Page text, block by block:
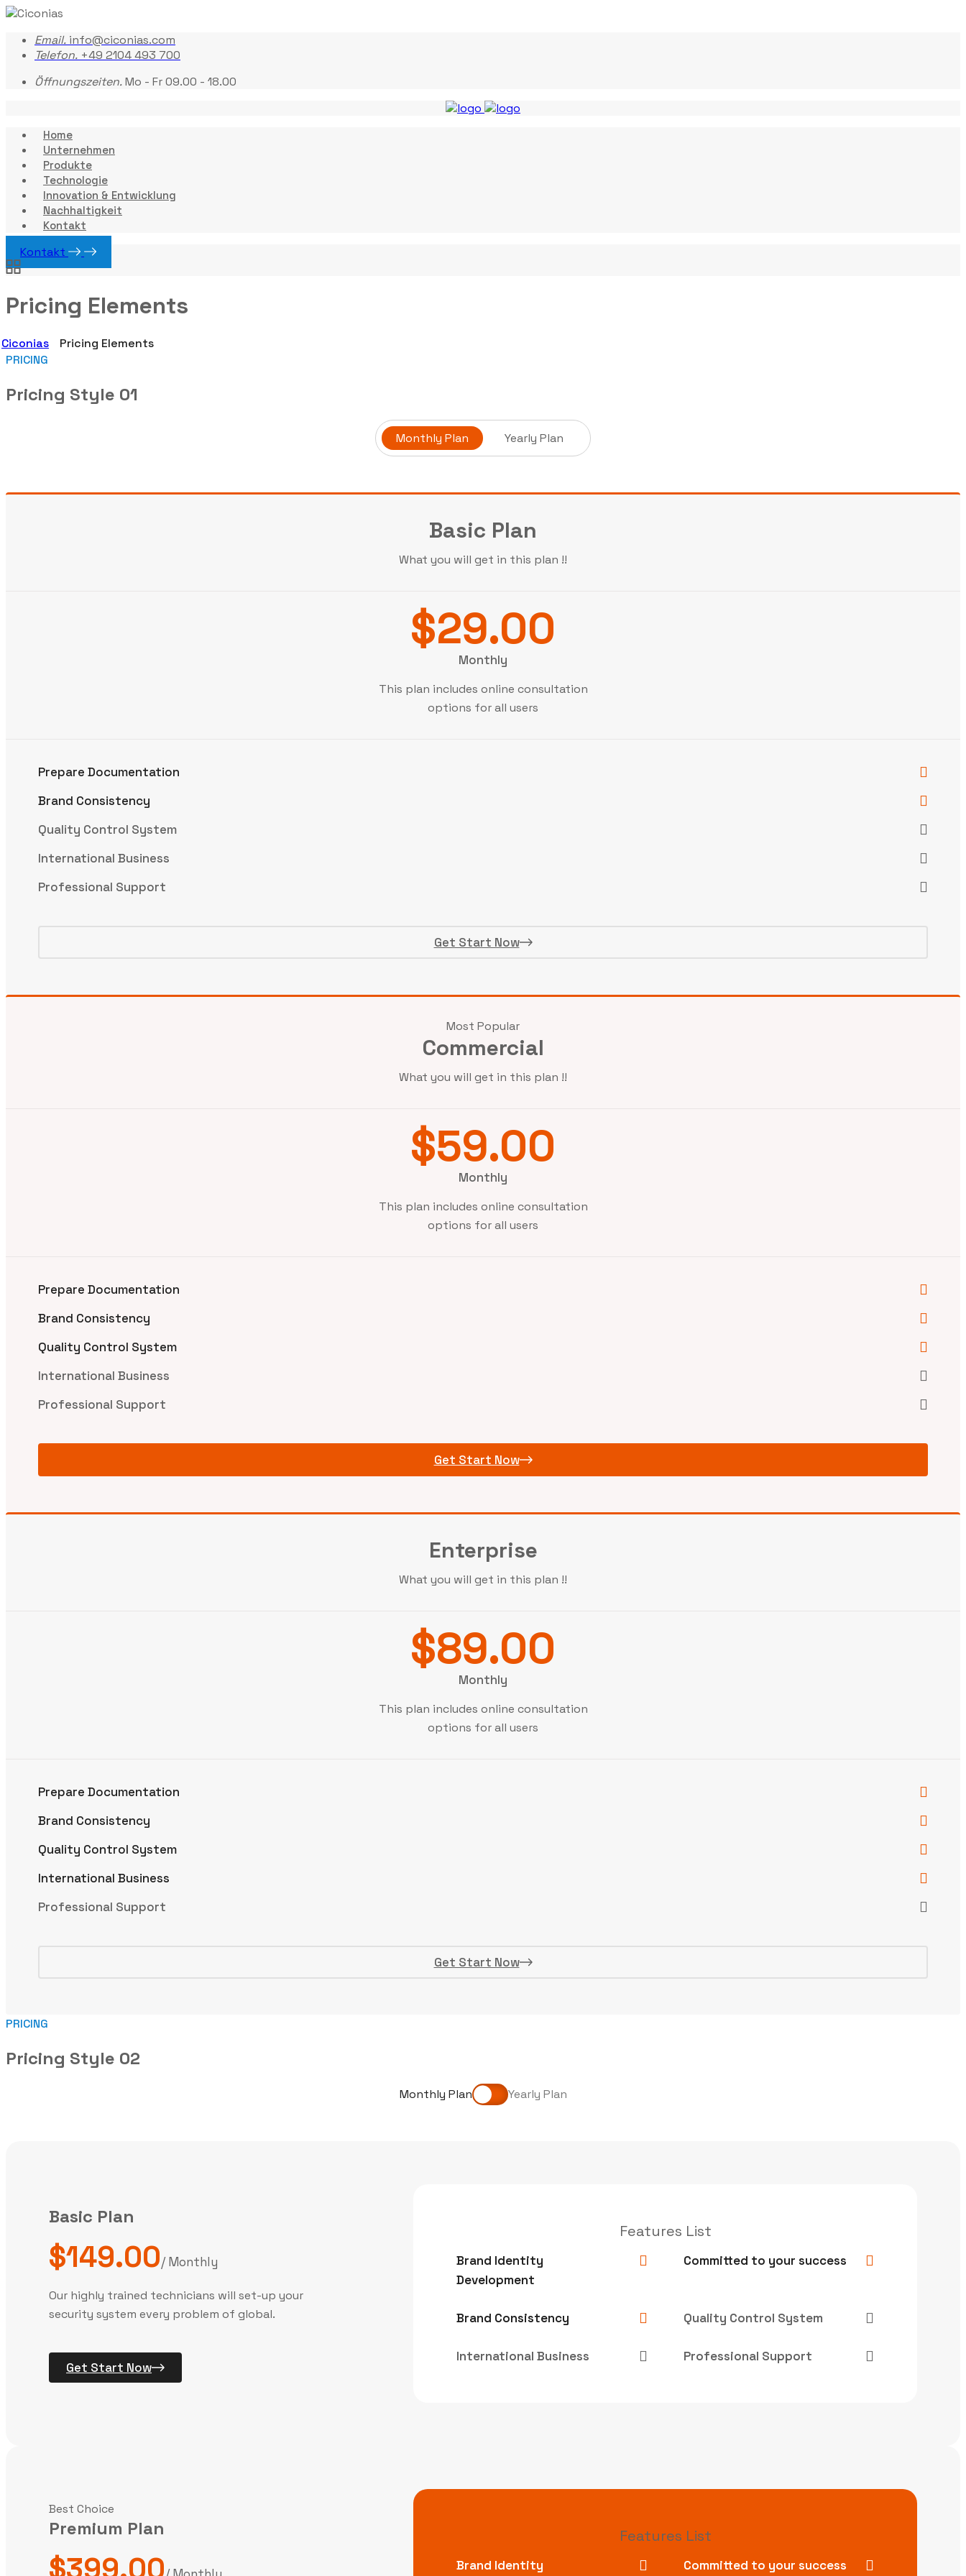
Email. info@ciconias.com
Telefon. +49 2104 493 700
Öffnungszeiten.Mo - Fr 09.00 - 18.00
Home
Unternehmen
Produkte
Technologie
Innovation & Entwicklung
Nachhaltigkeit
Kontakt
Kontakt
Pricing Elements
Ciconias
Pricing Elements
PRICING
Pricing Style 01
Monthly Plan Yearly Plan
Basic Plan
What you will get in this plan !!
$29.00
Monthly
This plan includes online consultation
options for all users
Prepare Documentation
Brand Consistency
Quality Control System
International Business
Professional Support
Get Start Now
Most Popular
Commercial
What you will get in this plan !!
$59.00
Monthly
This plan includes online consultation
options for all users
Prepare Documentation
Brand Consistency
Quality Control System
International Business
Professional Support
Get Start Now
Enterprise
What you will get in this plan !!
$89.00
Monthly
This plan includes online consultation
options for all users
Prepare Documentation
Brand Consistency
Quality Control System
International Business
Professional Support
Get Start Now
PRICING
Pricing Style 02
Monthly Plan Yearly Plan
Basic Plan
$149.00/ Monthly
Our highly trained technicians will set-up your
security system every problem of global.
Get Start Now
Features List
Brand Identity
Development
Committed to your success
Brand Consistency Quality Control System
International Business Professional Support
Best Choice
Premium Plan Features List
Brand Identity Committed to your success